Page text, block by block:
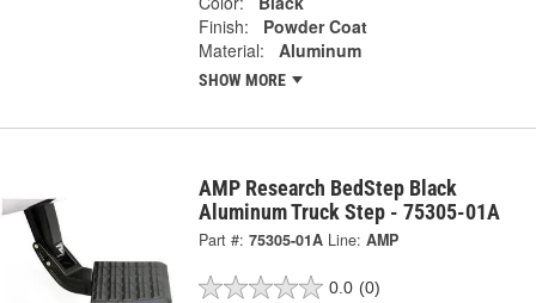
Finish:
Powder Coat
Material:
Aluminum
SHOW MORE
AMP Research BedStep Black
Aluminum Truck Step - 75305-01A
Part #: 75305-01A Line: AMP
0.0 (0)